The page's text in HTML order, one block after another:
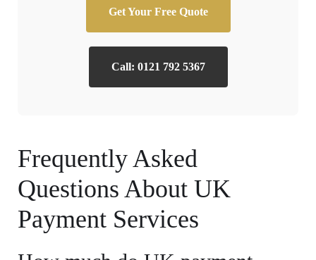
Get Your Free Quote
Call: 0121 792 5367
Frequently Asked
Questions About UK
Payment Services